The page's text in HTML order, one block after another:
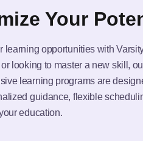
Your
learning opportunities with
looking to master a new skill,
learning programs are
guidance, flexible
education.